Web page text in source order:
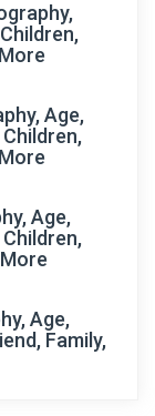
Age,
Age,
Age,
Family,